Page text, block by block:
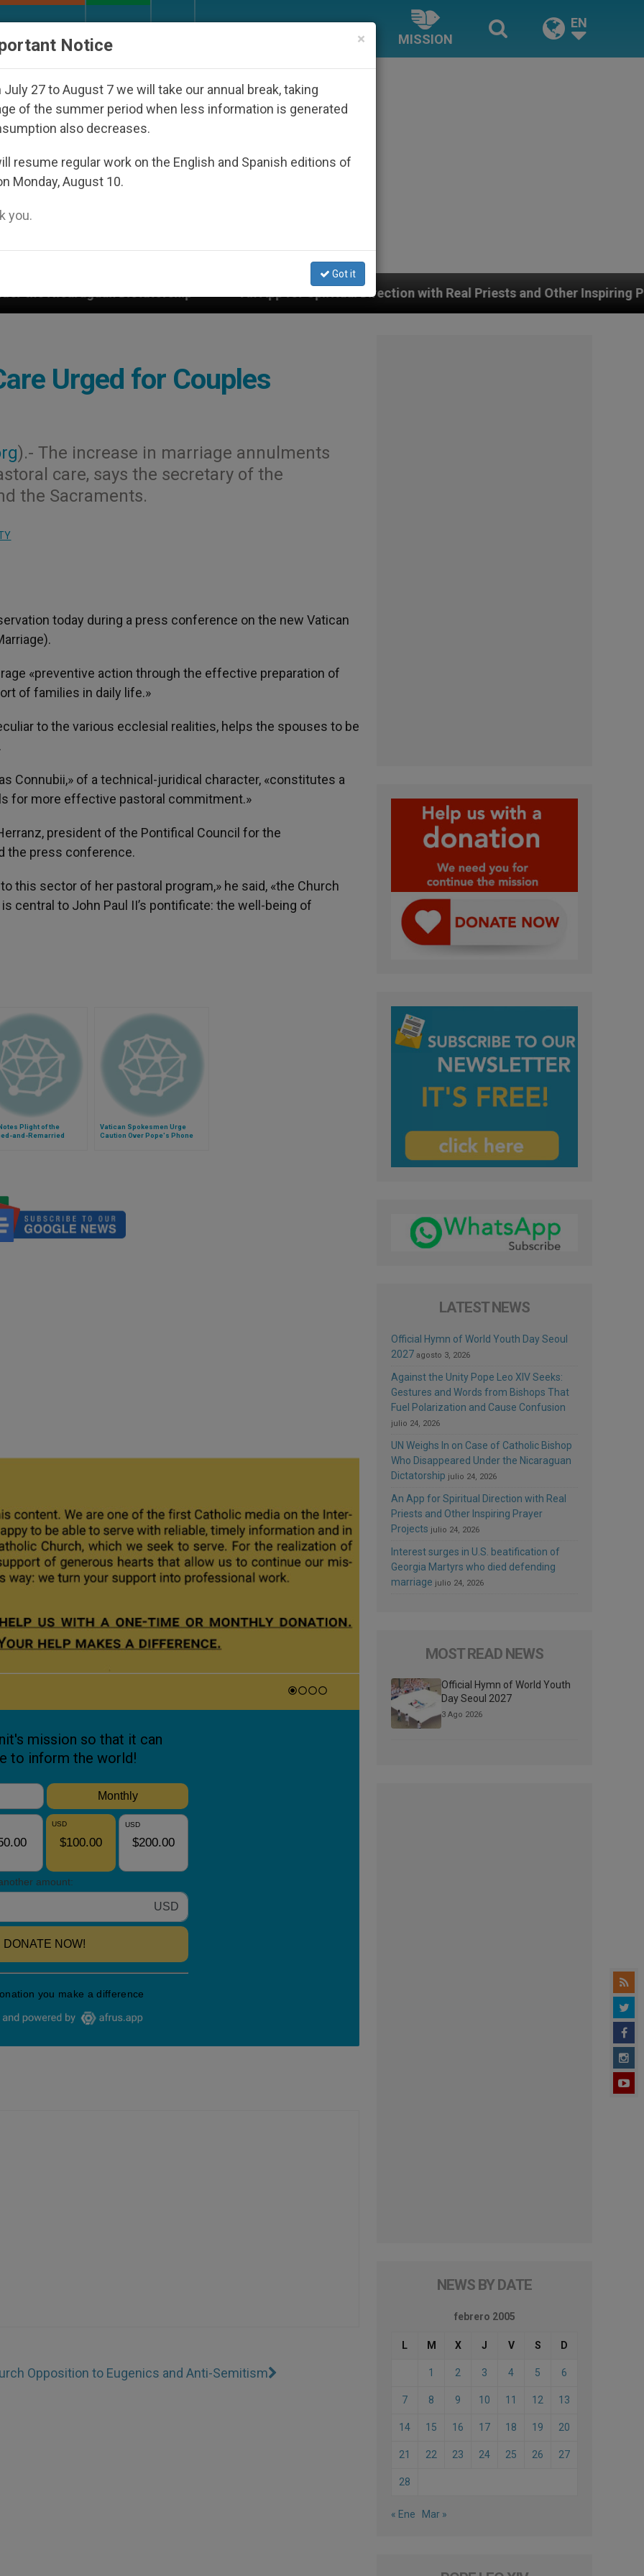
MISSION
EN
An App for Spiritual Direction with Real Priests and Other Inspiring Prayer Projects
Urged for Couples
).- The increase in marriage annulments
care, says the secretary of the
the Sacraments.
today during a press conference on the new Vatican
«preventive action through the effective preparation of
of families in daily life.»
to the various ecclesial realities, helps the spouses to be
Connubii,» of a technical-juridical character, «constitutes a
for more effective pastoral commitment.»
president of the Pontifical Council for the
the press conference.
this sector of her pastoral program,» he said, «the Church
central to John Paul II’s pontificate: the well-being of
Plight of the
and-Remarried
Vatican Spokesmen Urge
Caution Over Pope's Phone
Opposition to Eugenics and Anti-Semitism
LATEST NEWS
Official Hymn of World Youth Day Seoul
2027 agosto 3, 2026
Against the Unity Pope Leo XIV Seeks:
Gestures and Words from Bishops That
Fuel Polarization and Cause Confusion
julio 24, 2026
UN Weighs In on Case of Catholic Bishop
Who Disappeared Under the Nicaraguan
Dictatorship julio 24, 2026
An App for Spiritual Direction with Real
Priests and Other Inspiring Prayer
Projects julio 24, 2026
Interest surges in U.S. beatification of
Georgia Martyrs who died defending
marriage julio 24, 2026
MOST READ NEWS
Official Hymn of World Youth
Day Seoul 2027
3 Ago 2026
NEWS BY DATE
febrero 2005
L M X J V S D
1 2 3 4 5 6
7 8 9 10 11 12 13
14 15 16 17 18 19 20
21 22 23 24 25 26 27
28
« Ene Mar »
×
Notice
July 27 to August 7 we will take our annual break, taking
of the summer period when less information is generated
also decreases.
resume regular work on the English and Spanish editions of
Monday, August 10.
you.
Got it